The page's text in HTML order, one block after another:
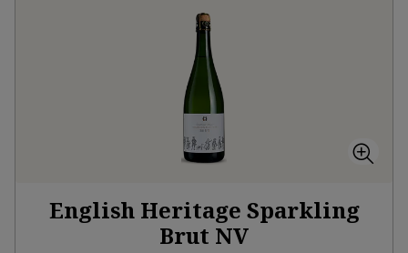
English Heritage Sparkling
Brut NV